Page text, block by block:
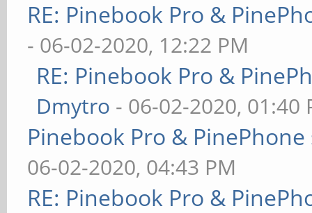
RE: Pinebook Pro &
- 06-02-2020, 12:22 PM
RE: Pinebook Pro &
Dmytro - 06-02-2020, 01:40
Pinebook Pro &
06-02-2020, 04:43 PM
RE: Pinebook Pro &